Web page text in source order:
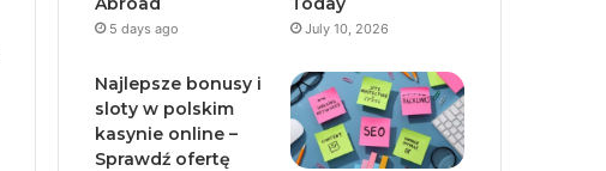
5 days ago July 10, 2026
Najlepsze bonusy i
sloty w polskim
kasynie online –
Sprawdź ofertę